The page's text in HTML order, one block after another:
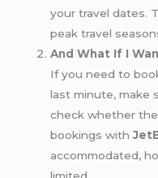
your travel dates.
peak travel
And What If I
If you need to
last minute, make
check whether
bookings with
accommodated,